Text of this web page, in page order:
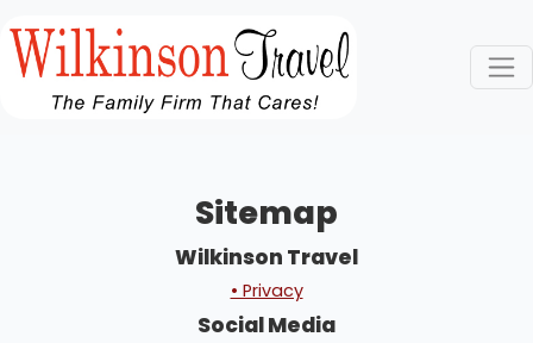
Sitemap
Wilkinson Travel
• Privacy
Social Media